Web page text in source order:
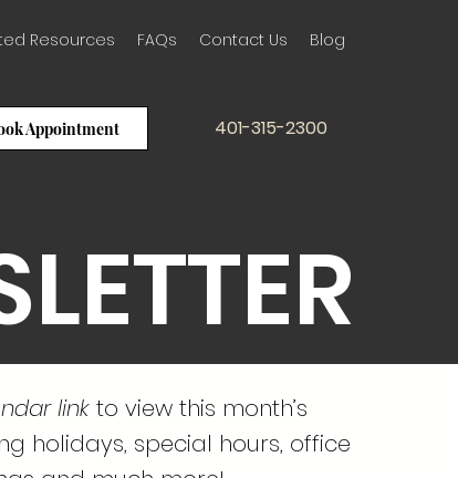
Resources FAQs Contact Us Blog
Appointment 401-315-2300
linkto view this month’s
holidays, special hours, office